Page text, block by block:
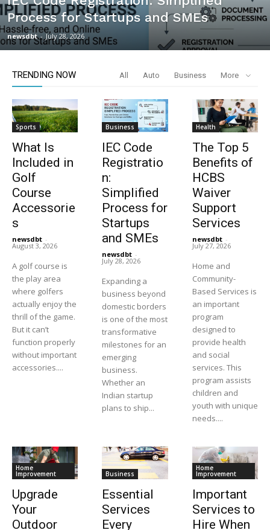
Process for Startups and SMEs
newsdbt - July 28, 2026
TRENDING NOW All Auto Business More
Sports
What Is
Included in
Golf
Course
Accessorie
s
newsdbt -
August 3, 2026
A golf course is
the play area
where golfers
actually enjoy the
thrill of the game.
But it can’t
function properly
without important
accessories....
Business
IEC Code
Registratio
n:
Simplified
Process for
Startups
and SMEs
newsdbt -
July 28, 2026
Expanding a
business beyond
domestic borders
is one of the most
transformative
milestones for an
emerging
business.
Whether an
Indian startup
plans to ship...
Health
The Top 5
Benefits of
HCBS
Waiver
Support
Services
newsdbt -
July 27, 2026
Home and
Community-
Based Services is
an important
program
designed to
provide health
and social
services. This
program assists
children and
youth with unique
needs....
Home
Improvement
Upgrade
Your
Outdoor
Business
Essential
Services
Every
Home
Improvement
Important
Services to
Hire When